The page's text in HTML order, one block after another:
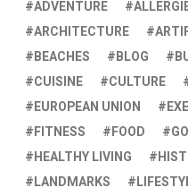
ADVENTURE
ARCHITECTURE
BEACHES
BLOG
CUISINE
CULTURE
EUROPEAN UNION
FITNESS
FOOD
HEALTHY LIVING
LANDMARKS